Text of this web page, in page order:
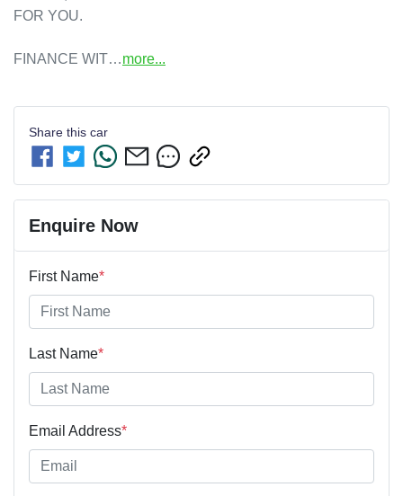
FOR YOU.
FINANCE WIT…more...
Share this car
Enquire Now
First Name*
Last Name*
Email Address*